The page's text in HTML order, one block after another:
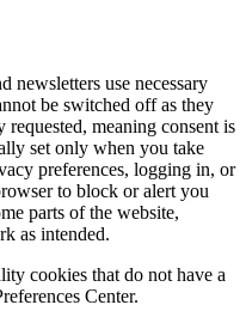
newsletters use necessary
be switched off as they
meaning consent is
set only when you take
preferences, logging in, or
to block or alert you
parts of the website,
as intended.
cookies that do not have a
Center.